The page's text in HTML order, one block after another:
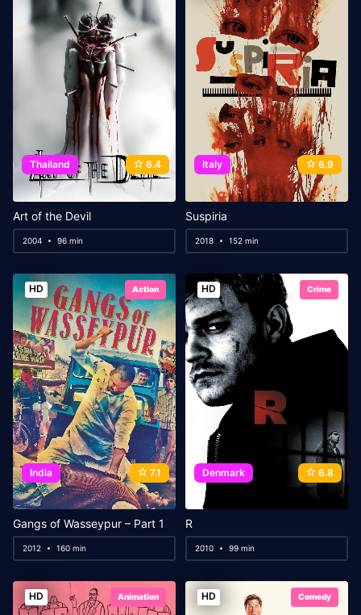
Thailand 6.4
Art of the Devil
2004 96 min
Italy 6.9
Suspiria
2018 152 min
HD Action
India 7.1
Gangs of Wasseypur – Part 1
2012 160 min
HD Crime
Denmark 6.8
R
2010 99 min
HD Animation HD Comedy